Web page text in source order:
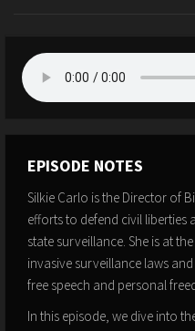
EPISODE NOTES
Silkie Carlo is the Director of
efforts to defend civil
state surveillance. She is at
invasive surveillance laws
free speech and personal
In this episode, we dive into